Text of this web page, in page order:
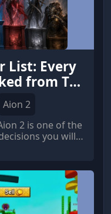
List: Every
from T0
Aion 2
2 is one of the
you will